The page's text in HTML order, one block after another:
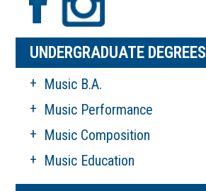
UNDERGRADUATE DEGREES
Music B.A.
Music Performance
Music Composition
Music Education